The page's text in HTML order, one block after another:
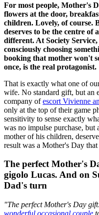
For most people, Mother's
flowers at the door,
children. Lovely, of course.
deserves to be the centre of
different. At Society
consciously choosing
booking that mother won't
once, is the real protagonist.
That is exactly what one of
wife. No standard gift, but an
company ofescort Vivienne
only at the top of their game
sensitivity to sense exactly
was no impulse purchase,
mother of his children,
result was a Mother's Day
The perfect Mother's
gigolo Lucas. And on
Dad's turn
"The perfect Mother's Day